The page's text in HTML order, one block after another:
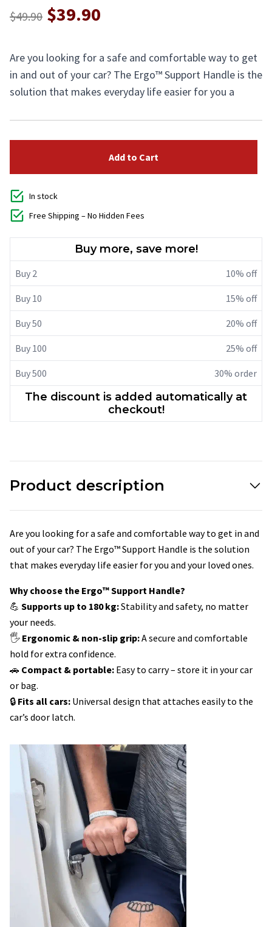
$49.90 $39.90
Are you looking for a safe and comfortable way to get
in and out of your car? The Ergo™ Support Handle is the
solution that makes everyday life easier for you a
Add to Cart
In stock
Free Shipping – No Hidden Fees
Buy more, save more!
Buy 2 10% off
Buy 10 15% off
Buy 50 20% off
Buy 100 25% off
Buy 500 30% order
The discount is added automatically at
checkout!
Product description
Are you looking for a safe and comfortable way to get in and
out of your car? The Ergo™ Support Handle is the solution
that makes everyday life easier for you and your loved ones.
Why choose the Ergo™ Support Handle?
💪 Supports up to 180 kg:Stability and safety, no matter
your needs.
🖐 Ergonomic & non-slip grip:A secure and comfortable
hold for extra confidence.
🚗 Compact & portable: Easy to carry – store it in your car
or bag.
🔒 Fits all cars: Universal design that attaches easily to the
car’s door latch.